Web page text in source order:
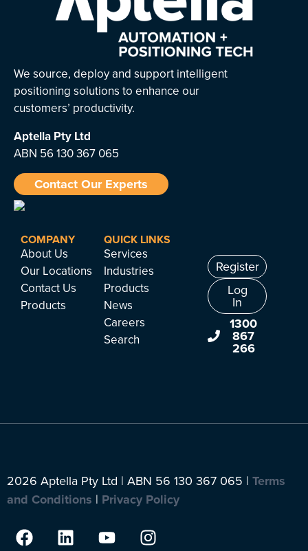
We source, deploy and support intelligent
positioning solutions to enhance our
customers’ productivity.
Aptella Pty Ltd
ABN 56 130 367 065
Contact Our Experts
COMPANY
About Us
Our Locations
Contact Us
Products
QUICK LINKS
Services
Industries
Products
News
Careers
Search
Register
Log
In
1300
867
266
2026 Aptella Pty Ltd | ABN 56 130 367 065 | Terms
and Conditions | Privacy Policy